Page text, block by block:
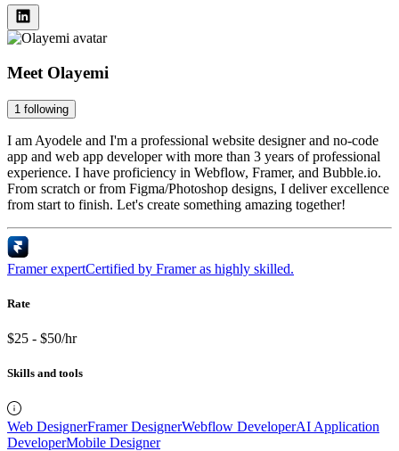
Meet Olayemi
1 following
I am Ayodele and I'm a professional website designer and no-code
app and web app developer with more than 3 years of professional
experience. I have proficiency in Webflow, Framer, and Bubble.io.
From scratch or from Figma/Photoshop designs, I deliver excellence
from start to finish. Let's create something amazing together!
Framer expertCertified by Framer as highly skilled.
Rate
$25 - $50/hr
Skills and tools
Web DesignerFramer DesignerWebflow DeveloperAI Application
DeveloperMobile Designer